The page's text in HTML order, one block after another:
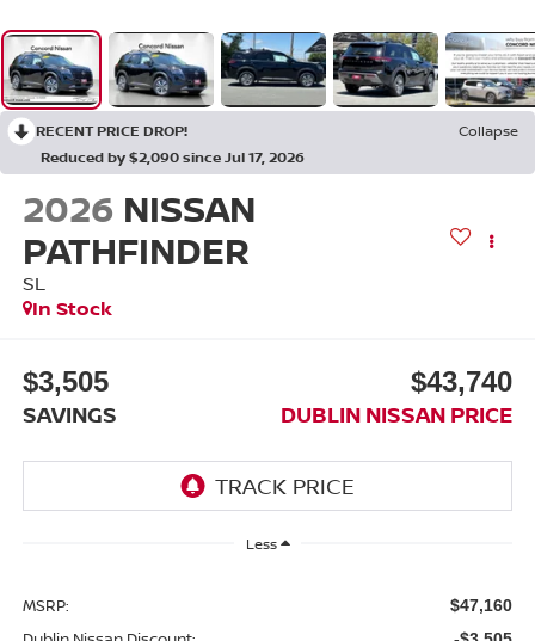
RECENT PRICE DROP!
Collapse
Reduced by $2,090 since Jul 17, 2026
2026 NISSAN
PATHFINDER
SL
In Stock
$3,505
SAVINGS
$43,740
DUBLIN NISSAN PRICE
Less
MSRP: $47,160